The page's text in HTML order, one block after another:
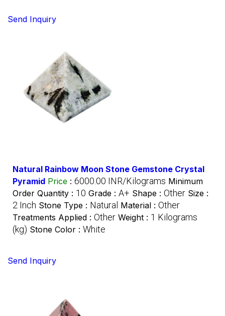
Send Inquiry
Natural Rainbow Moon Stone Gemstone Crystal
Pyramid Price : 6000.00 INR/Kilograms Minimum
Order Quantity : 10 Grade : A+ Shape : Other Size :
2 Inch Stone Type : Natural Material : Other
Treatments Applied : Other Weight : 1 Kilograms
(kg) Stone Color : White
Send Inquiry